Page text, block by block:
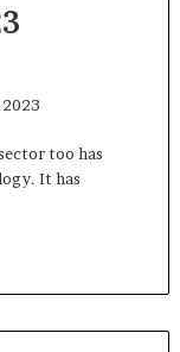
too has
It has